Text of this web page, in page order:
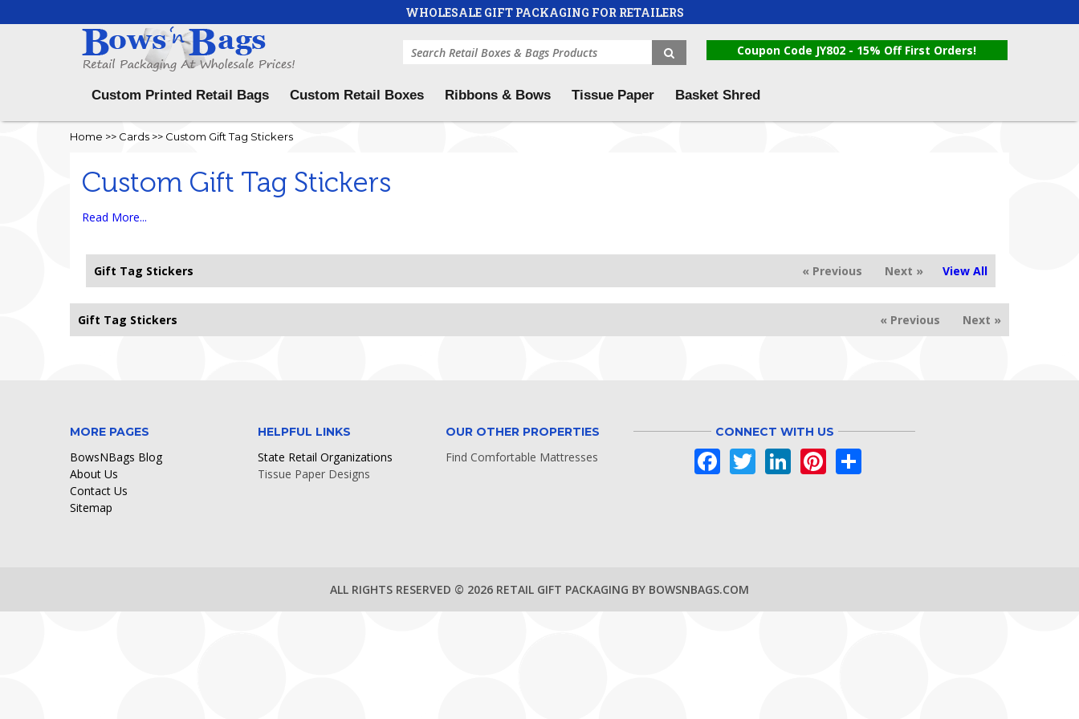
WHOLESALE GIFT PACKAGING FOR RETAILERS
Coupon Code JY802 - 15% Off First Orders!
Custom Printed Retail Bags Custom Retail Boxes Ribbons & Bows Tissue Paper Basket Shred
Home >> Cards >> Custom Gift Tag Stickers
Custom Gift Tag Stickers
Read More...
Gift Tag Stickers « Previous Next » View All
Sorry, no records found.
Gift Tag Stickers « Previous Next »
MORE PAGES
BowsNBags Blog
About Us
Contact Us
Sitemap
HELPFUL LINKS
State Retail Organizations
Tissue Paper Designs
OUR OTHER PROPERTIES
Find Comfortable Mattresses
CONNECT WITH US
FacebookTwitterLinkedInPinterestShare
ALL RIGHTS RESERVED © 2026 RETAIL GIFT PACKAGING BY BOWSNBAGS.COM